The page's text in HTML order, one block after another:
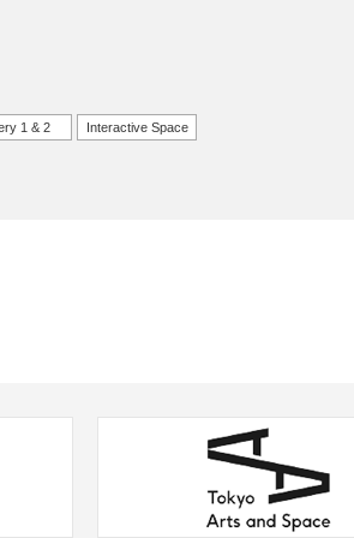
1 & 2 Interactive Space